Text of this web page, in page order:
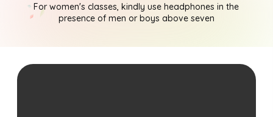
For women's classes, kindly use headphones in the
presence of men or boys above seven